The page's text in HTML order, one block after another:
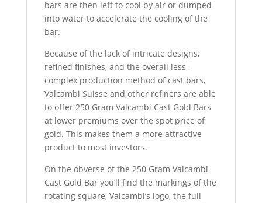
bars are then left to cool by air or dumped
into water to accelerate the cooling of the
bar.
Because of the lack of intricate designs,
refined finishes, and the overall less-
complex production method of cast bars,
Valcambi Suisse and other refiners are able
to offer 250 Gram Valcambi Cast Gold Bars
at lower premiums over the spot price of
gold. This makes them a more attractive
product to most investors.
On the obverse of the 250 Gram Valcambi
Cast Gold Bar you’ll find the markings of the
rotating square, Valcambi’s logo, the full